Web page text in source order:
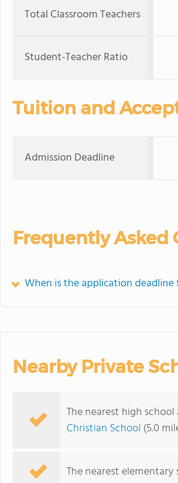
Total Classroom Teachers
Student-Teacher Ratio
Tuition and
Admission Deadline
Frequently Asked
When is the application deadline
Nearby Private
The nearest high
Christian School (5.0
The nearest elementary